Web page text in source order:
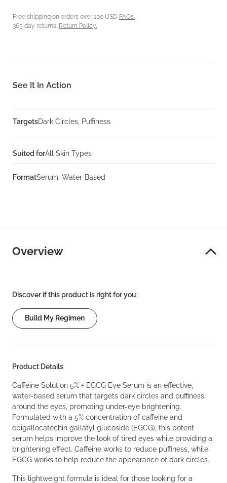
Free shipping on orders over 100 USD FAQs.
365 day returns. Return Policy.
See It In Action
TargetsDark Circles, Puffiness
Suited forAll Skin Types
FormatSerum: Water-Based
Overview
Discover if this product is right for you:
Build My Regimen
Product Details
Caffeine Solution 5% + EGCG Eye Serum is an effective,
water-based serum that targets dark circles and puffiness
around the eyes, promoting under-eye brightening.
Formulated with a 5% concentration of caffeine and
epigallocatechin gallatyl glucoside (EGCG), this potent
serum helps improve the look of tired eyes while providing a
brightening effect. Caffeine works to reduce puffiness, while
EGCG works to help reduce the appearance of dark circles.
This lightweight formula is ideal for those looking for a